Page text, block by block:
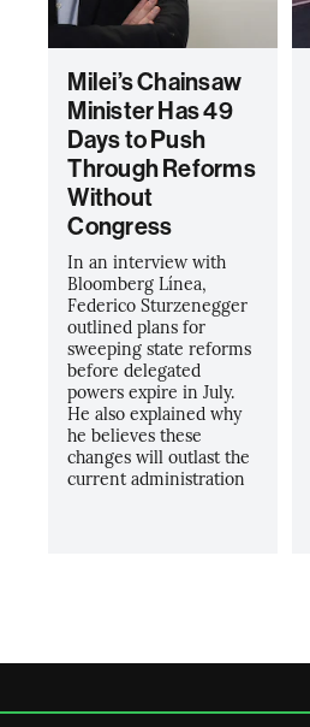
Milei’s Chainsaw
Minister Has 49
Days to Push
Through Reforms
Without
Congress
In an interview with
Bloomberg Línea,
Federico Sturzenegger
outlined plans for
sweeping state reforms
before delegated
powers expire in July.
He also explained why
he believes these
changes will outlast the
current administration